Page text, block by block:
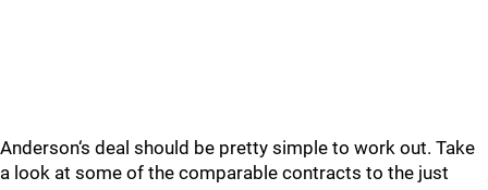
Anderson‘s deal should be pretty simple to work out. Take
a look at some of the comparable contracts to the just